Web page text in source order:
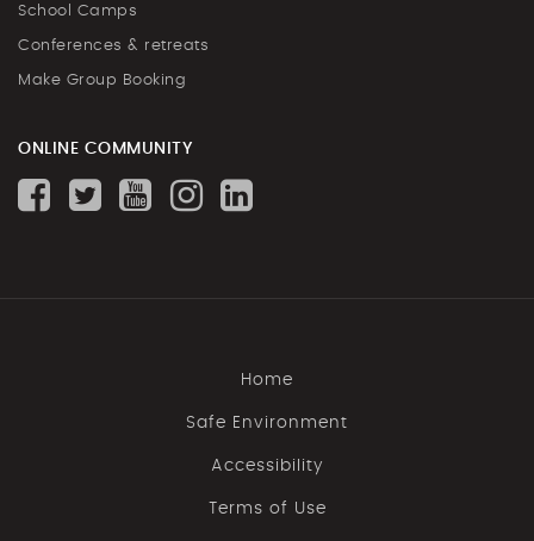
School Camps
Conferences & retreats
Make Group Booking
ONLINE COMMUNITY
Home
Safe Environment
Accessibility
Terms of Use